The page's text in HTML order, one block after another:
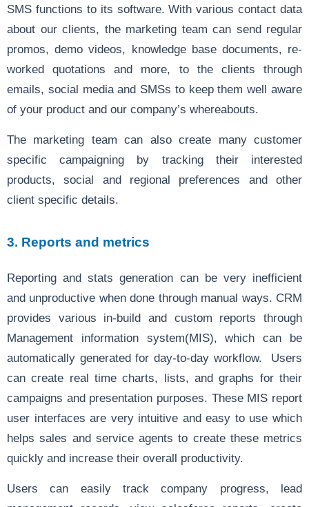
SMS functions to its software. With various contact data
about our clients, the marketing team can send regular
promos, demo videos, knowledge base documents, re-
worked quotations and more, to the clients through
emails, social media and SMSs to keep them well aware
of your product and our company’s whereabouts.
The marketing team can also create many customer
specific campaigning by tracking their interested
products, social and regional preferences and other
client specific details.
3. Reports and metrics
Reporting and stats generation can be very inefficient
and unproductive when done through manual ways. CRM
provides various in-build and custom reports through
Management information system(MIS), which can be
automatically generated for day-to-day workflow. Users
can create real time charts, lists, and graphs for their
campaigns and presentation purposes. These MIS report
user interfaces are very intuitive and easy to use which
helps sales and service agents to create these metrics
quickly and increase their overall productivity.
Users can easily track company progress, lead